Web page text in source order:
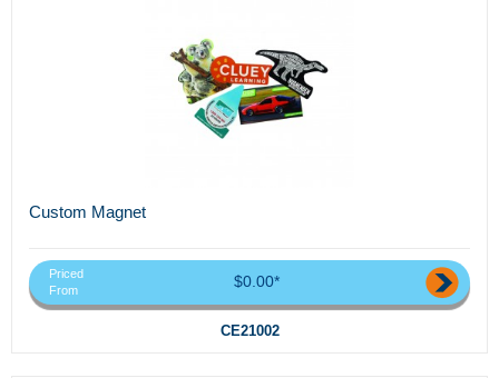
Custom Magnet
Priced
From
$0.00*
CE21002